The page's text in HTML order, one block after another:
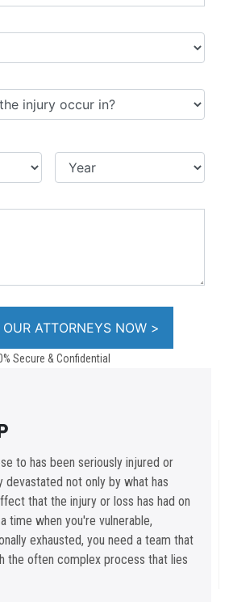
Secure & Confidential
to has been seriously injured or
devastated not only by what has
that the injury or loss has had on
time when you're vulnerable,
exhausted, you need a team that
the often complex process that lies